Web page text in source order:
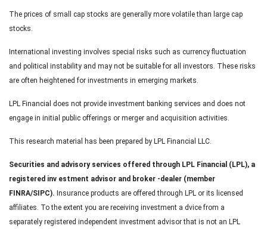
The prices of small cap stocks are generally more volatile than large cap
stocks.
International investing involves special risks such as currency fluctuation
and political instability and may not be suitable for all investors. These risks
are often heightened for investments in emerging markets.
LPL Financial does not provide investment banking services and does not
engage in initial public offerings or merger and acquisition activities.
This research material has been prepared by LPL Financial LLC.
Securities and advisory services offered through LPL Financial (LPL), a
registered inv estment advisor and broker -dealer (member
FINRA/SIPC). Insurance products are offered through LPL or its licensed
affiliates. To the extent you are receiving investment a dvice from a
separately registered independent investment advisor that is not an LPL